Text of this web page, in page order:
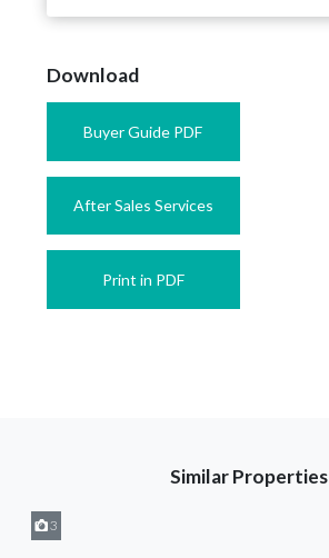
Download
Buyer Guide PDF
After Sales Services
Print in PDF
Similar Properties
3